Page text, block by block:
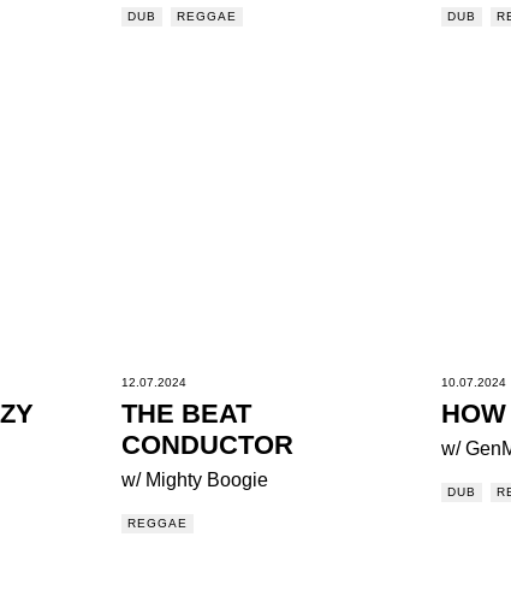
DUB REGGAE DUB
12.07.2024
THE BEAT
CONDUCTOR
w/ Mighty Boogie
REGGAE
10.07.2024
w/
DUB